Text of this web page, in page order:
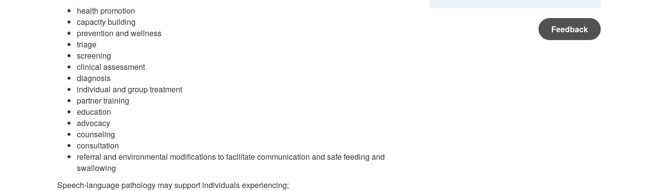
health promotion
capacity building
prevention and wellness
triage
screening
clinical assessment
diagnosis
individual and group treatment
partner training
education
advocacy
counseling
consultation
referral and environmental modifications to facilitate communication and safe feeding and
swallowing
Speech-language pathology may support individuals experiencing;
Feedback